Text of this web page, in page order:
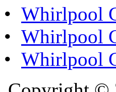
• Whirlpool
• Whirlpool
• Whirlpool